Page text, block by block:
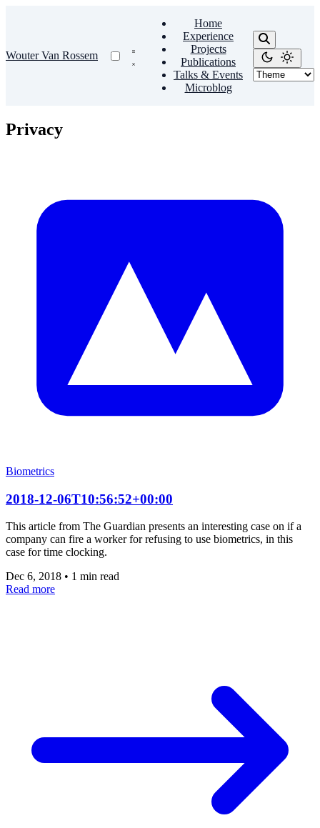
Wouter Van Rossem
Home
Experience
Projects
Publications
Talks & Events
Microblog
Privacy
Biometrics
2018-12-06T10:56:52+00:00
This article from The Guardian presents an interesting case on if a
company can fire a worker for refusing to use biometrics, in this
case for time clocking.
Dec 6, 2018 • 1 min read
Read more